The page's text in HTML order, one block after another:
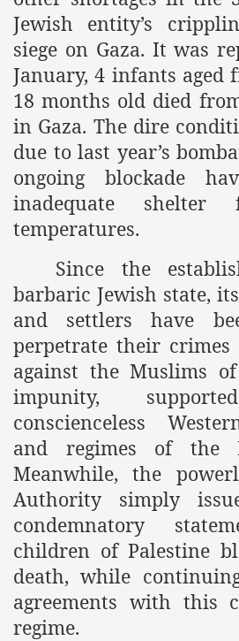
Jewish entity’s
siege on Gaza. It was
January, 4 infants aged
18 months old died
in Gaza. The dire
due to last year’s
ongoing blockade
inadequate shelter
temperatures.
Since the
barbaric Jewish state,
and settlers have
perpetrate their crimes
against the Muslims
impunity,
conscienceless
and regimes of the
Meanwhile, the
Authority simply
condemnatory
children of Palestine
death, while
agreements with this
regime.